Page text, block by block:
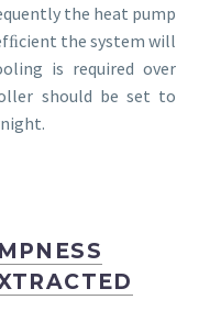
the heat pump
the system will
is required over
should be set to